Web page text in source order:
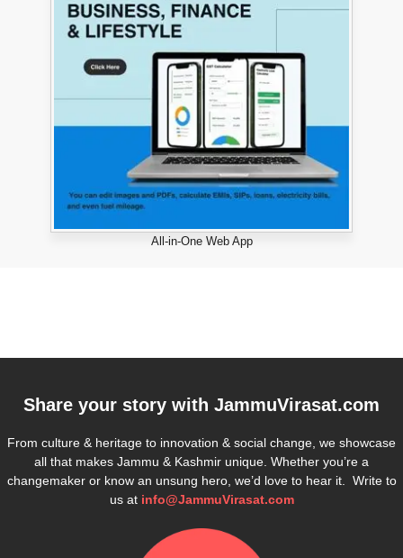
All-in-One Web App
Share your story with JammuVirasat.com
From culture & heritage to innovation & social change, we showcase
all that makes Jammu & Kashmir unique. Whether you’re a
changemaker or know an unsung hero, we’d love to hear it. Write to
us at info@JammuVirasat.com